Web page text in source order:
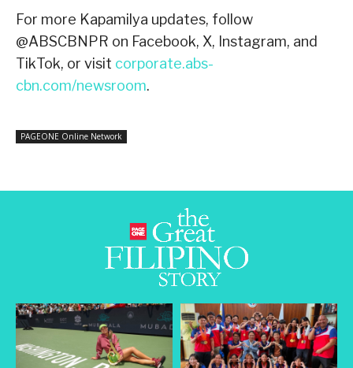
For more Kapamilya updates, follow
@ABSCBNPR on Facebook, X, Instagram, and
TikTok, or visit corporate.abs-
cbn.com/newsroom.
PAGEONE Online Network